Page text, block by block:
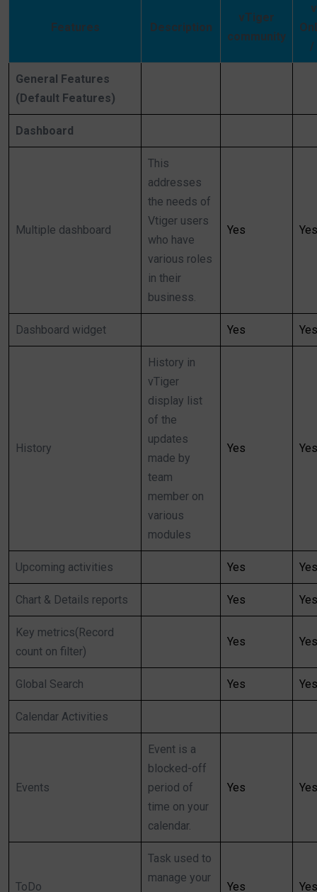
Features Description
vTiger
community
/
General Features
(Default Features)
Dashboard
Multiple dashboard
This
addresses
the needs of
Vtiger users
who have
various roles
in their
business.
Yes Yes
Dashboard widget Yes Yes
History
History in
vTiger
display list
of the
updates
made by
team
member on
various
modules
Yes Yes
Upcoming activities Yes Yes
Chart & Details reports Yes Yes
Key metrics(Record
count on filter)
Yes Yes
Global Search Yes Yes
Calendar Activities
Events
Event is a
blocked-off
period of
time on your
calendar.
Yes Yes
ToDo
Task used to
manage your
Yes Yes